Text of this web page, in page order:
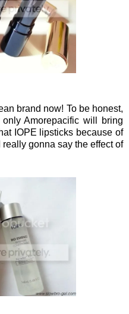
brand now! To be honest,
Amorepacific will bring
IOPE lipsticks because of
gonna say the effect of